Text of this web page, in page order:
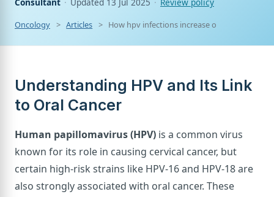
Oncology Articles How hpv infections increase oral cancer risks
Understanding HPV and Its Link
to Oral Cancer
Human papillomavirus (HPV) is a common virus
known for its role in causing cervical cancer, but
certain high-risk strains like HPV-16 and HPV-18 are
also strongly associated with oral cancer. These